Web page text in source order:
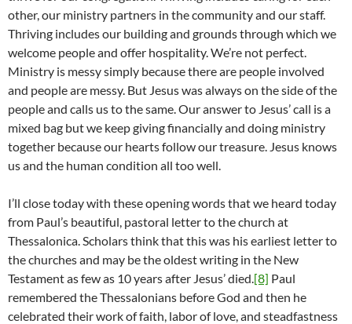
other, our ministry partners in the community and our staff.
Thriving includes our building and grounds through which we
welcome people and offer hospitality. We’re not perfect.
Ministry is messy simply because there are people involved
and people are messy. But Jesus was always on the side of the
people and calls us to the same. Our answer to Jesus’ call is a
mixed bag but we keep giving financially and doing ministry
together because our hearts follow our treasure. Jesus knows
us and the human condition all too well.
I’ll close today with these opening words that we heard today
from Paul’s beautiful, pastoral letter to the church at
Thessalonica. Scholars think that this was his earliest letter to
the churches and may be the oldest writing in the New
Testament as few as 10 years after Jesus’ died. [8] Paul
remembered the Thessalonians before God and then he
celebrated their work of faith, labor of love, and steadfastness